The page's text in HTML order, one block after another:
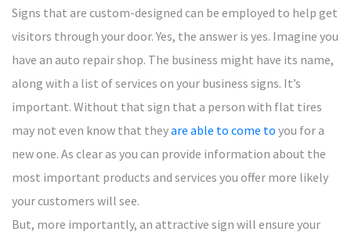
Signs that are custom-designed can be employed to help get
visitors through your door. Yes, the answer is yes. Imagine you
have an auto repair shop. The business might have its name,
along with a list of services on your business signs. It’s
important. Without that sign that a person with flat tires
may not even know that theyare able to come to you for a
new one. As clear as you can provide information about the
most important products and services you offer more likely
your customers will see.
But, more importantly, an attractive sign will ensure your